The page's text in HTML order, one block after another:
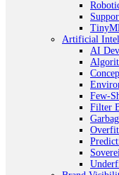
Artificial
AI
Few-
Filter